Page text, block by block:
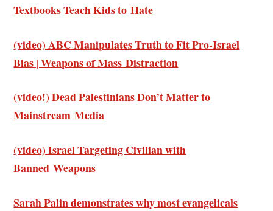
Textbooks Teach Kids to Hate
(video) ABC Manipulates Truth to Fit Pro-Israel
Bias | Weapons of Mass Distraction
(video!) Dead Palestinians Don’t Matter to
Mainstream Media
(video) Israel Targeting Civilian with
Banned Weapons
Sarah Palin demonstrates why most evangelicals